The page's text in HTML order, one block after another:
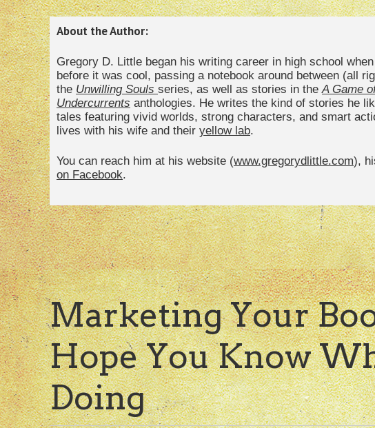
About the Author:
Gregory D. Little began his writing career in high school
before it was cool, passing a notebook around between (all
the Unwilling Souls series, as well as stories in theA Game
Undercurrents anthologies. He writes the kind of stories he
tales featuring vivid worlds, strong characters, and smart
lives with his wife and their yellow lab.
You can reach him at his website (www.gregorydlittle.com),
on Facebook.
Marketing Your
Hope You Know
Doing